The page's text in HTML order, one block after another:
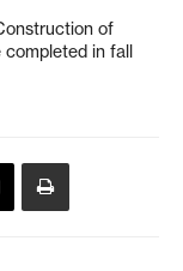
of
in fall